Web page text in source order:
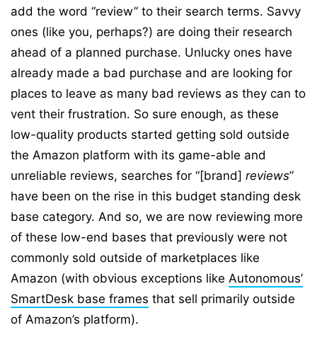
add the word “review” to their search terms. Savvy
ones (like you, perhaps?) are doing their research
ahead of a planned purchase. Unlucky ones have
already made a bad purchase and are looking for
places to leave as many bad reviews as they can to
vent their frustration. So sure enough, as these
low-quality products started getting sold outside
the Amazon platform with its game-able and
unreliable reviews, searches for “[brand] reviews”
have been on the rise in this budget standing desk
base category. And so, we are now reviewing more
of these low-end bases that previously were not
commonly sold outside of marketplaces like
Amazon (with obvious exceptions like Autonomous’
SmartDesk base frames that sell primarily outside
of Amazon’s platform).